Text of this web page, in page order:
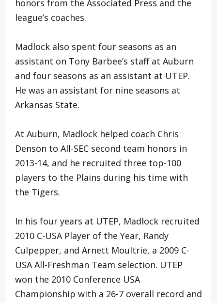
honors from the Associated Press and the
league’s coaches.
Madlock also spent four seasons as an
assistant on Tony Barbee’s staff at Auburn
and four seasons as an assistant at UTEP.
He was an assistant for nine seasons at
Arkansas State.
At Auburn, Madlock helped coach Chris
Denson to All-SEC second team honors in
2013-14, and he recruited three top-100
players to the Plains during his time with
the Tigers.
In his four years at UTEP, Madlock recruited
2010 C-USA Player of the Year, Randy
Culpepper, and Arnett Moultrie, a 2009 C-
USA All-Freshman Team selection. UTEP
won the 2010 Conference USA
Championship with a 26-7 overall record and